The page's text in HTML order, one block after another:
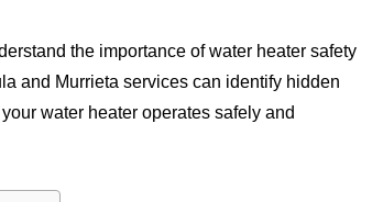
the importance of water heater safety
and Murrieta services can identify hidden
water heater operates safely and